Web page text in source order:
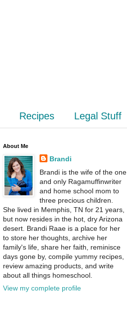
Recipes Legal Stuff
About Me
Brandi
Brandi is the wife of the one
and only Ragamuffinwriter
and home school mom to
three precious children.
She lived in Memphis, TN for 21 years,
but now resides in the hot, dry Arizona
desert. Brandi Raae is a place for her
to store her thoughts, archive her
family's life, share her faith, reminisce
days gone by, compile yummy recipes,
review amazing products, and write
about all things homeschool.
View my complete profile